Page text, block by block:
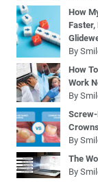
How
Faster,
By
How
Work
By
By
The
By